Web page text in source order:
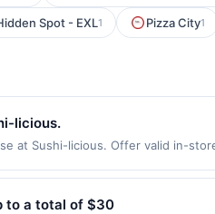
Spot - EXL1 Pizza City1
licious.
at Sushi-licious. Offer valid in-
Offers redeemed using any
to a total of $30